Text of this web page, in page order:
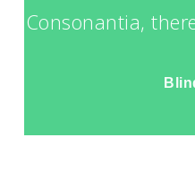
Consonantia,